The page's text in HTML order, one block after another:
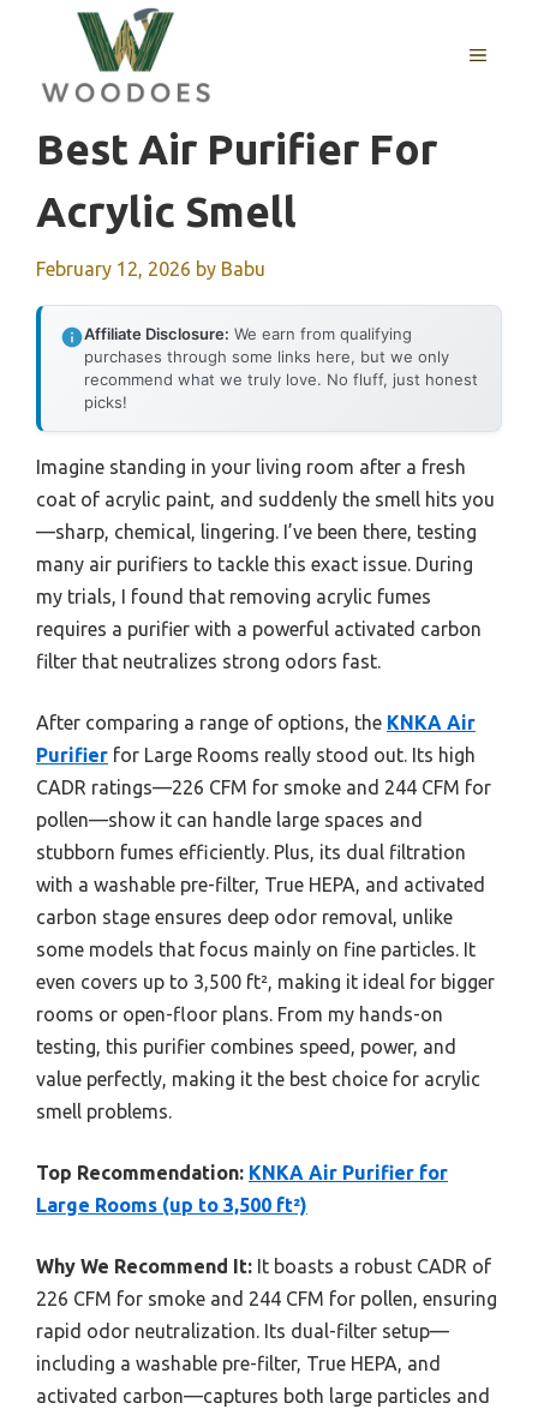
content
MENU
Best Air Purifier For
Acrylic Smell
February 12, 2026 by Babu
Affiliate Disclosure: We earn from qualifying
purchases through some links here, but we only
recommend what we truly love. No fluff, just honest
picks!
Imagine standing in your living room after a fresh
coat of acrylic paint, and suddenly the smell hits you
—sharp, chemical, lingering. I’ve been there, testing
many air purifiers to tackle this exact issue. During
my trials, I found that removing acrylic fumes
requires a purifier with a powerful activated carbon
filter that neutralizes strong odors fast.
After comparing a range of options, the KNKA Air
Purifier for Large Rooms really stood out. Its high
CADR ratings—226 CFM for smoke and 244 CFM for
pollen—show it can handle large spaces and
stubborn fumes efficiently. Plus, its dual filtration
with a washable pre-filter, True HEPA, and activated
carbon stage ensures deep odor removal, unlike
some models that focus mainly on fine particles. It
even covers up to 3,500 ft², making it ideal for bigger
rooms or open-floor plans. From my hands-on
testing, this purifier combines speed, power, and
value perfectly, making it the best choice for acrylic
smell problems.
Top Recommendation: KNKA Air Purifier for
Large Rooms (up to 3,500 ft²)
Why We Recommend It: It boasts a robust CADR of
226 CFM for smoke and 244 CFM for pollen, ensuring
rapid odor neutralization. Its dual-filter setup—
including a washable pre-filter, True HEPA, and
activated carbon—captures both large particles and